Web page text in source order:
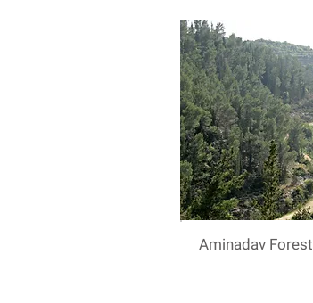
Aminadav Forest